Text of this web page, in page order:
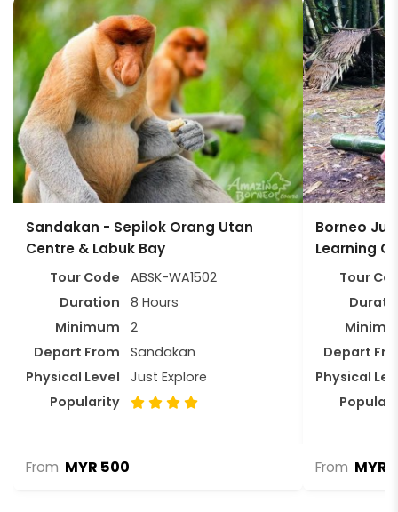
Sandakan - Sepilok Orang Utan
Centre & Labuk Bay
Tour Code
ABSK-WA1502
Duration
8 Hours
Minimum
2
Depart From
Sandakan
Physical Level
Just Explore
Popularity
From MYR 500
Borneo
Learning
Tour
Depart
Physical
From MYR